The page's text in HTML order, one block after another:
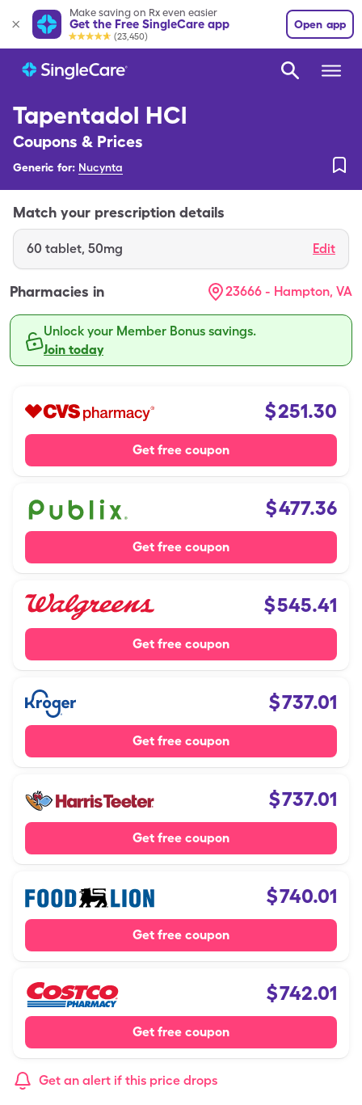
Make saving on Rx even easier
Get the Free SingleCare app
(23,450)
Open app
Tapentadol HCl
Coupons & Prices
Generic for: Nucynta
Match your prescription details
60 tablet, 50mg Edit
Pharmacies in 23666 - Hampton, VA
Unlock your Member Bonus savings.
Join today
$251.30
Get free coupon
$477.36
Get free coupon
$545.41
Get free coupon
$737.01
Get free coupon
$737.01
Get free coupon
$740.01
Get free coupon
$742.01
Get free coupon
Get an alert if this price drops